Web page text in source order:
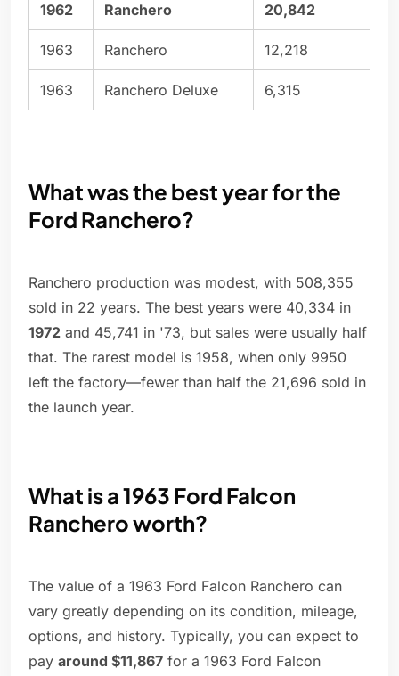
1962 Ranchero 20,842
1963 Ranchero 12,218
1963 Ranchero Deluxe 6,315
What was the best year for the
Ford Ranchero?
Ranchero production was modest, with 508,355
sold in 22 years. The best years were 40,334 in
1972 and 45,741 in '73, but sales were usually half
that. The rarest model is 1958, when only 9950
left the factory—fewer than half the 21,696 sold in
the launch year.
What is a 1963 Ford Falcon
Ranchero worth?
The value of a 1963 Ford Falcon Ranchero can
vary greatly depending on its condition, mileage,
options, and history. Typically, you can expect to
pay around $11,867 for a 1963 Ford Falcon